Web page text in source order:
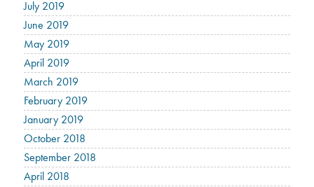
July 2019
June 2019
May 2019
April 2019
March 2019
February 2019
January 2019
October 2018
September 2018
April 2018